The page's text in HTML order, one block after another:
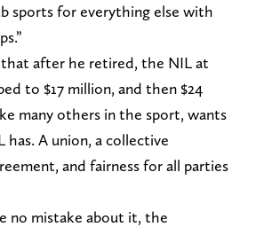
sports for everything else with
that after he retired, the NIL at
to $17 million, and then $24
many others in the sport, wants
has. A union, a collective
and fairness for all parties
no mistake about it, the